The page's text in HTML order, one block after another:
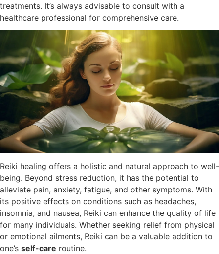
treatments. It’s always advisable to consult with a
healthcare professional for comprehensive care.
Reiki healing offers a holistic and natural approach to well-
being. Beyond stress reduction, it has the potential to
alleviate pain, anxiety, fatigue, and other symptoms. With
its positive effects on conditions such as headaches,
insomnia, and nausea, Reiki can enhance the quality of life
for many individuals. Whether seeking relief from physical
or emotional ailments, Reiki can be a valuable addition to
one’s self-care routine.